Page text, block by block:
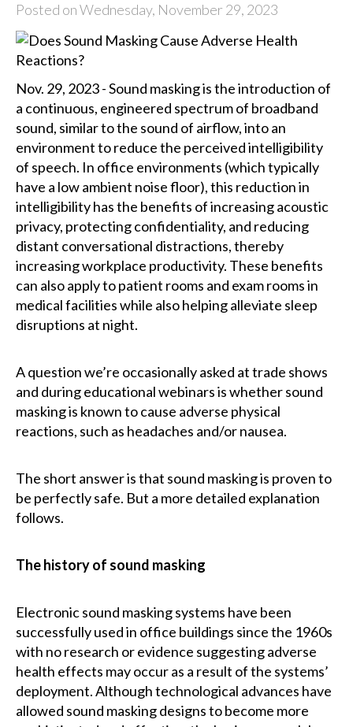
Posted on Wednesday, November 29, 2023
Nov. 29, 2023 - Sound masking is the introduction of
a continuous, engineered spectrum of broadband
sound, similar to the sound of airflow, into an
environment to reduce the perceived intelligibility
of speech. In office environments (which typically
have a low ambient noise floor), this reduction in
intelligibility has the benefits of increasing acoustic
privacy, protecting confidentiality, and reducing
distant conversational distractions, thereby
increasing workplace productivity. These benefits
can also apply to patient rooms and exam rooms in
medical facilities while also helping alleviate sleep
disruptions at night.
A question we’re occasionally asked at trade shows
and during educational webinars is whether sound
masking is known to cause adverse physical
reactions, such as headaches and/or nausea.
The short answer is that sound masking is proven to
be perfectly safe. But a more detailed explanation
follows.
The history of sound masking
Electronic sound masking systems have been
successfully used in office buildings since the 1960s
with no research or evidence suggesting adverse
health effects may occur as a result of the systems’
deployment. Although technological advances have
allowed sound masking designs to become more